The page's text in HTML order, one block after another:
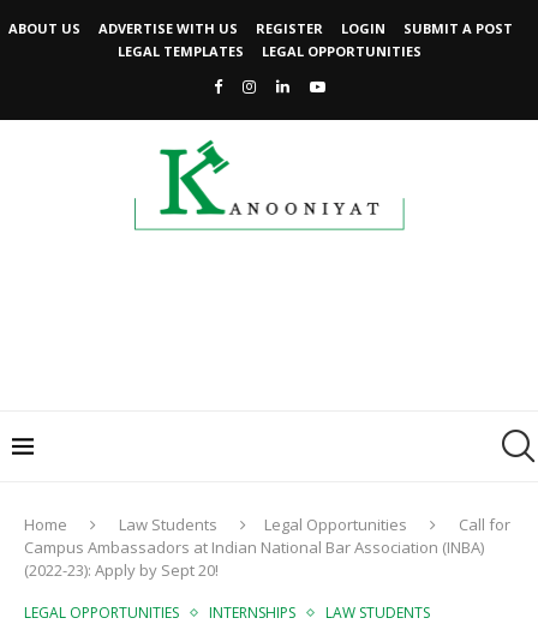
ABOUT US ADVERTISE WITH US REGISTER LOGIN
SUBMIT A POST
LEGAL TEMPLATES
LEGAL OPPORTUNITIES
Home Law Students Legal Opportunities
Call for
Campus Ambassadors at Indian National Bar Association (INBA)
(2022-23): Apply by Sept 20!
LEGAL OPPORTUNITIES INTERNSHIPS LAW STUDENTS